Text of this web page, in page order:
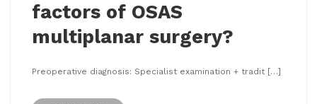
factors of OSAS
multiplanar surgery?
Preoperative diagnosis: Specialist examination + tradit […]